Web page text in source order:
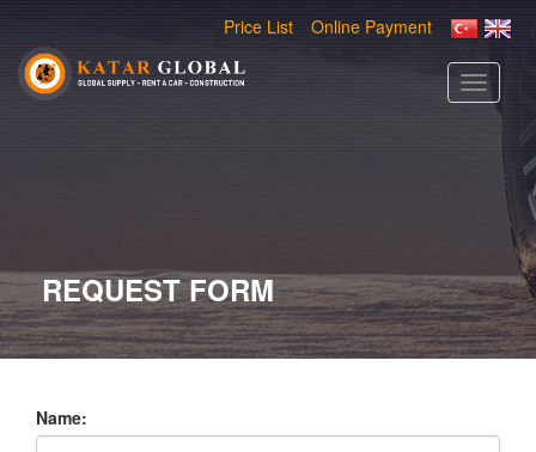
Price List Online Payment
Toggle
REQUEST FORM
Name: